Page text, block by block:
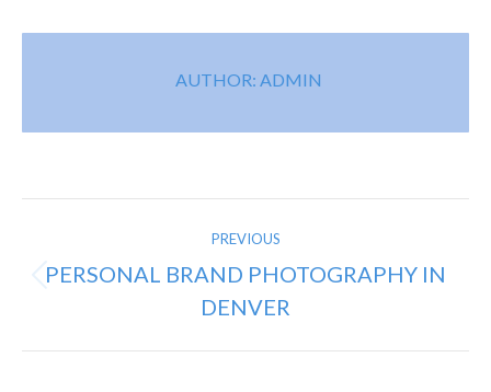
AUTHOR: ADMIN
NAVIGATION
PREVIOUS
Previous
post:
PERSONAL BRAND PHOTOGRAPHY IN
DENVER